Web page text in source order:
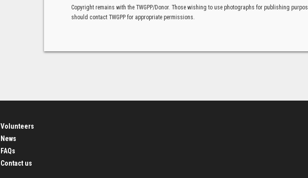
Copyright remains with the TWGPP/Donor. Those wishing to use photographs for publishing
should contact TWGPP for appropriate permissions.
Volunteers
News
FAQs
Contact us